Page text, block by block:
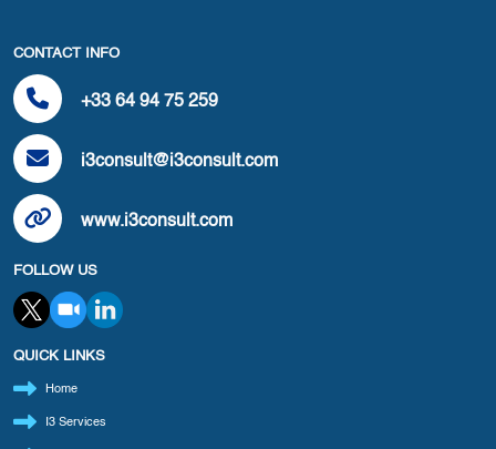
CONTACT INFO
+33 64 94 75 259
i3consult@i3consult.com
www.i3consult.com
FOLLOW US
QUICK LINKS
Home
I3 Services